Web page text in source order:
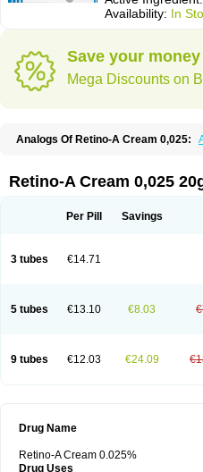
Availability: In
Save your money
Mega Discounts on
Analogs Of Retino-A Cream 0,025:
Retino-A Cream 0,025
Per Pill Savings
3 tubes €14.71
5 tubes €13.10 €8.03
9 tubes €12.03 €24.09
Drug Name
Retino-A Cream 0.025%
Drug Uses